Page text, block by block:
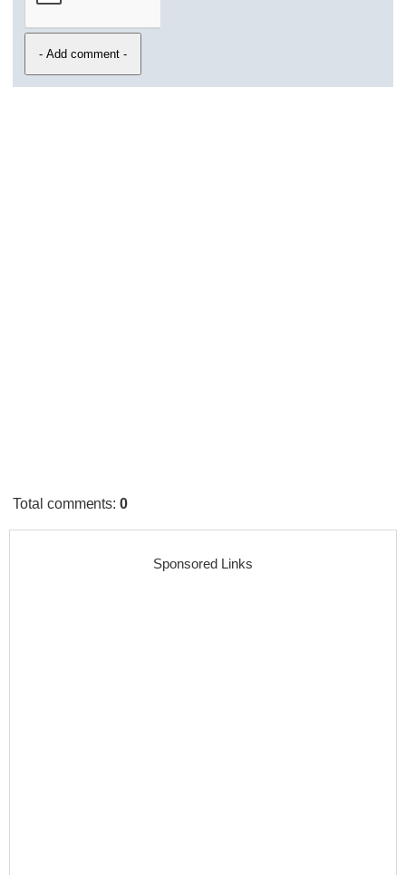
Total comments:0
Sponsored Links